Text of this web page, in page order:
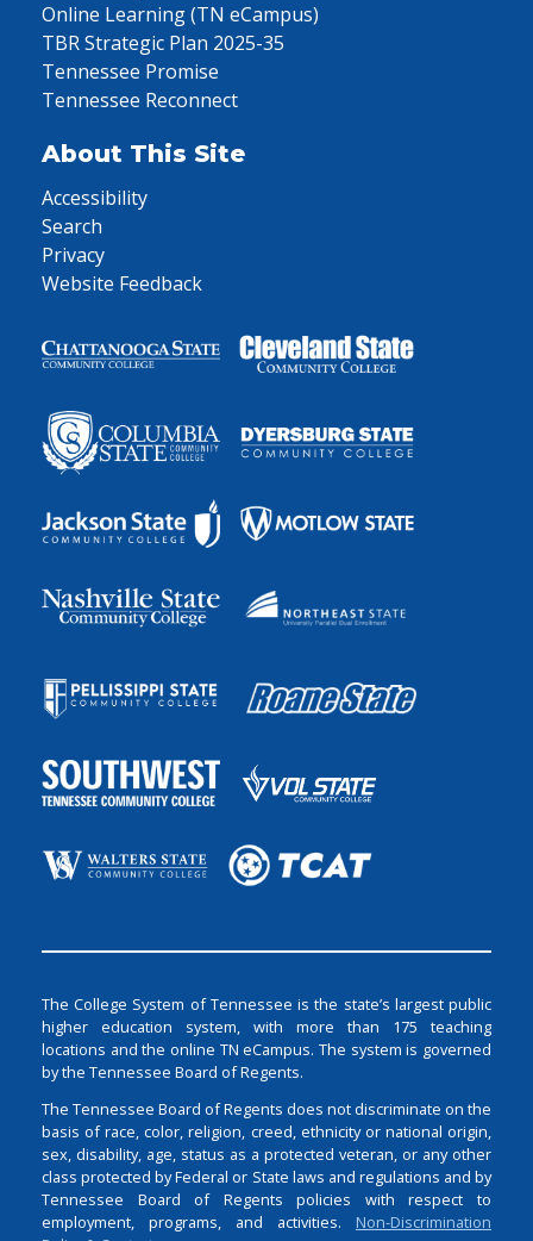
Online Learning (TN eCampus)
TBR Strategic Plan 2025-35
Tennessee Promise
Tennessee Reconnect
About This Site
Accessibility
Search
Privacy
Website Feedback
The College System of Tennessee is the state’s largest public
higher education system, with more than 175 teaching
locations and the online TN eCampus. The system is governed
by the Tennessee Board of Regents.
The Tennessee Board of Regents does not discriminate on the
basis of race, color, religion, creed, ethnicity or national origin,
sex, disability, age, status as a protected veteran, or any other
class protected by Federal or State laws and regulations and by
Tennessee Board of Regents policies with respect to
employment, programs, and activities. Non-Discrimination